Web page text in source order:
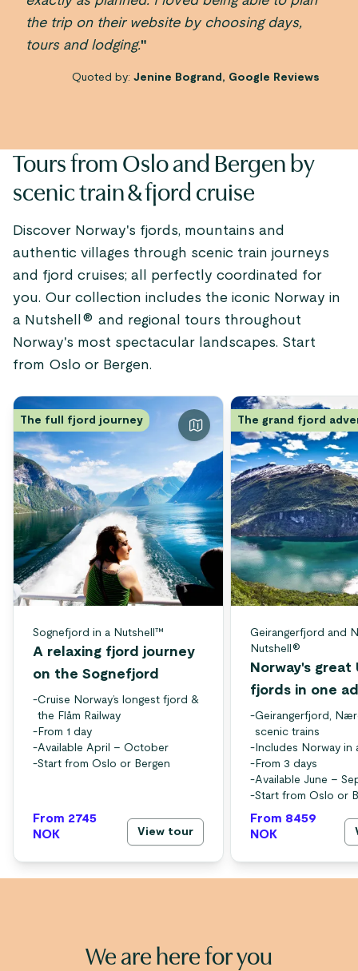
the trip on their website by choosing days,
tours and lodging."
Quoted by: Jenine Bogrand, Google Reviews
Tours from Oslo and Bergen by
scenic train & fjord cruise
Discover Norway's fjords, mountains and
authentic villages through scenic train journeys
and fjord cruises; all perfectly coordinated for
you. Our collection includes the iconic Norway in
a Nutshell® and regional tours throughout
Norway's most spectacular landscapes. Start
from Oslo or Bergen.
The full fjord journey
Sognefjord in a Nutshell™
A relaxing fjord journey
on the Sognefjord
-Cruise Norway’s longest fjord &
the Flåm Railway
- From 1 day
-Available April – October
-Start from Oslo or Bergen
From 2745
NOK
View tour
The grand fjord
Geirangerfjord and
Nutshell®
Norway's great
fjords in one
-Geirangerfjord,
scenic trains
- Includes Norway in
- From 3 days
-Available June –
-Start from Oslo or
From 8459
NOK
We are here for you